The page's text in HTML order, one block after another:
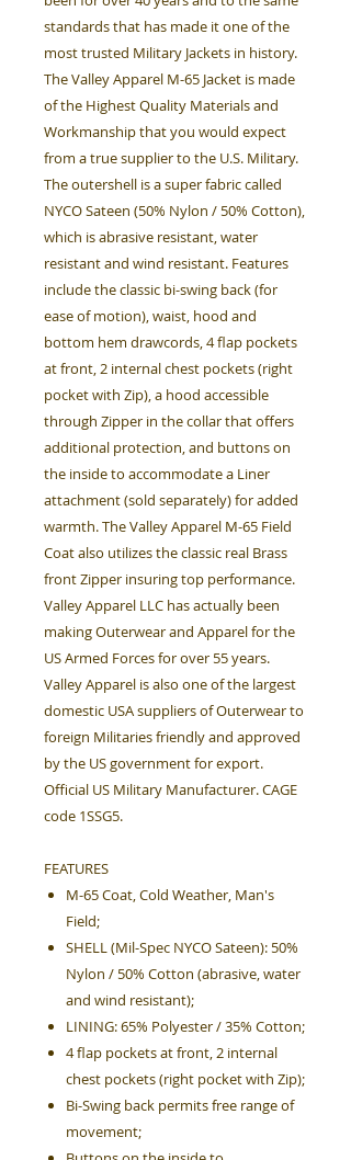
standards that has made it one of the
most trusted Military Jackets in history.
The Valley Apparel M-65 Jacket is made
of the Highest Quality Materials and
Workmanship that you would expect
from a true supplier to the U.S. Military.
The outershell is a super fabric called
NYCO Sateen (50% Nylon / 50% Cotton),
which is abrasive resistant, water
resistant and wind resistant. Features
include the classic bi-swing back (for
ease of motion), waist, hood and
bottom hem drawcords, 4 flap pockets
at front, 2 internal chest pockets (right
pocket with Zip), a hood accessible
through Zipper in the collar that offers
additional protection, and buttons on
the inside to accommodate a Liner
attachment (sold separately) for added
warmth. The Valley Apparel M-65 Field
Coat also utilizes the classic real Brass
front Zipper insuring top performance.
Valley Apparel LLC has actually been
making Outerwear and Apparel for the
US Armed Forces for over 55 years.
Valley Apparel is also one of the largest
domestic USA suppliers of Outerwear to
foreign Militaries friendly and approved
by the US government for export.
Official US Military Manufacturer. CAGE
code 1SSG5.
FEATURES
M-65 Coat, Cold Weather, Man's
Field;
SHELL (Mil-Spec NYCO Sateen): 50%
Nylon / 50% Cotton (abrasive, water
and wind resistant);
LINING: 65% Polyester / 35% Cotton;
4 flap pockets at front, 2 internal
chest pockets (right pocket with Zip);
Bi-Swing back permits free range of
movement;